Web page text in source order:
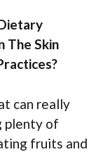
The Skin
can really
plenty of
fruits and